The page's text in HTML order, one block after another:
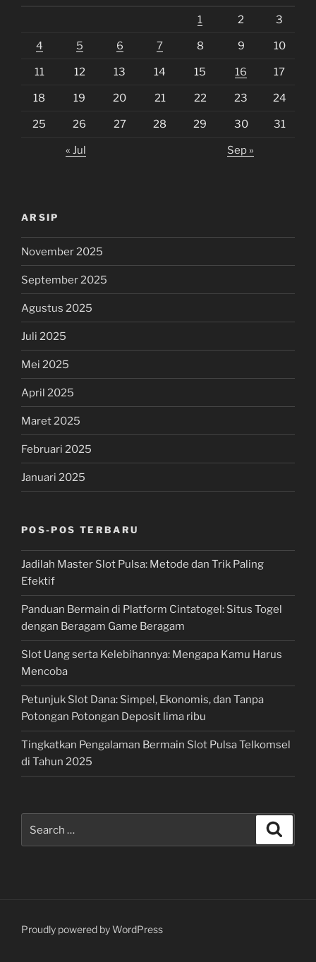
1 2 3
4 5 6 7 8 9 10
11 12 13 14 15 16 17
18 19 20 21 22 23 24
25 26 27 28 29 30 31
« Jul Sep »
ARSIP
November 2025
September 2025
Agustus 2025
Juli 2025
Mei 2025
April 2025
Maret 2025
Februari 2025
Januari 2025
POS-POS TERBARU
Jadilah Master Slot Pulsa: Metode dan Trik Paling
Efektif
Panduan Bermain di Platform Cintatogel: Situs Togel
dengan Beragam Game Beragam
Slot Uang serta Kelebihannya: Mengapa Kamu Harus
Mencoba
Petunjuk Slot Dana: Simpel, Ekonomis, dan Tanpa
Potongan Potongan Deposit lima ribu
Tingkatkan Pengalaman Bermain Slot Pulsa Telkomsel
di Tahun 2025
for:
Proudly powered by WordPress